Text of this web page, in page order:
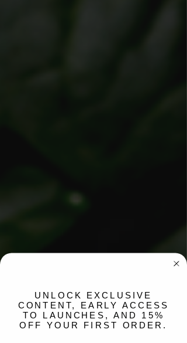
​UNLOCK EXCLUSIVE
CONTENT, EARLY ACCESS
TO LAUNCHES, AND 15%
OFF YOUR FIRST ORDER.